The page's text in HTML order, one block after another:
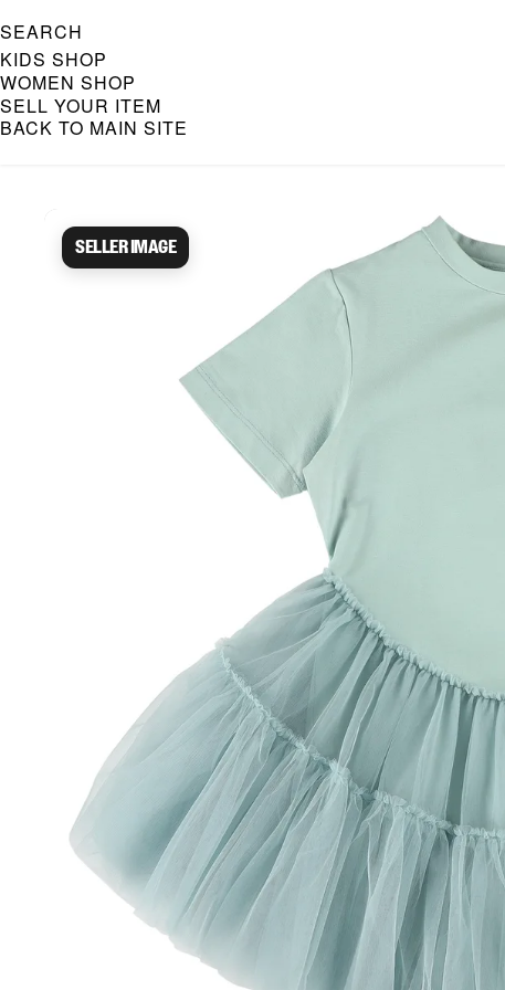
SEARCH
KIDS SHOP
WOMEN SHOP
SELL YOUR ITEM
BACK TO MAIN SITE
Seller image